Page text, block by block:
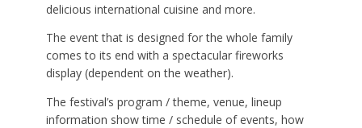
delicious international cuisine and more.
The event that is designed for the whole family
comes to its end with a spectacular fireworks
display (dependent on the weather).
The festival’s program / theme, venue, lineup
information show time / schedule of events, how